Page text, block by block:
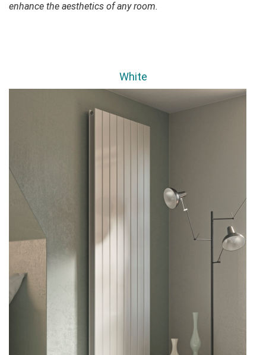
enhance the aesthetics of any room.
White